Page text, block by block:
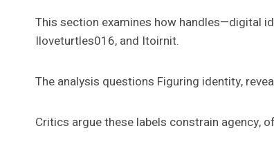
This section examines how handles—digital
Iloveturtles016, and Itoirnit.
The analysis questions Figuring identity,
Critics argue these labels constrain agency,